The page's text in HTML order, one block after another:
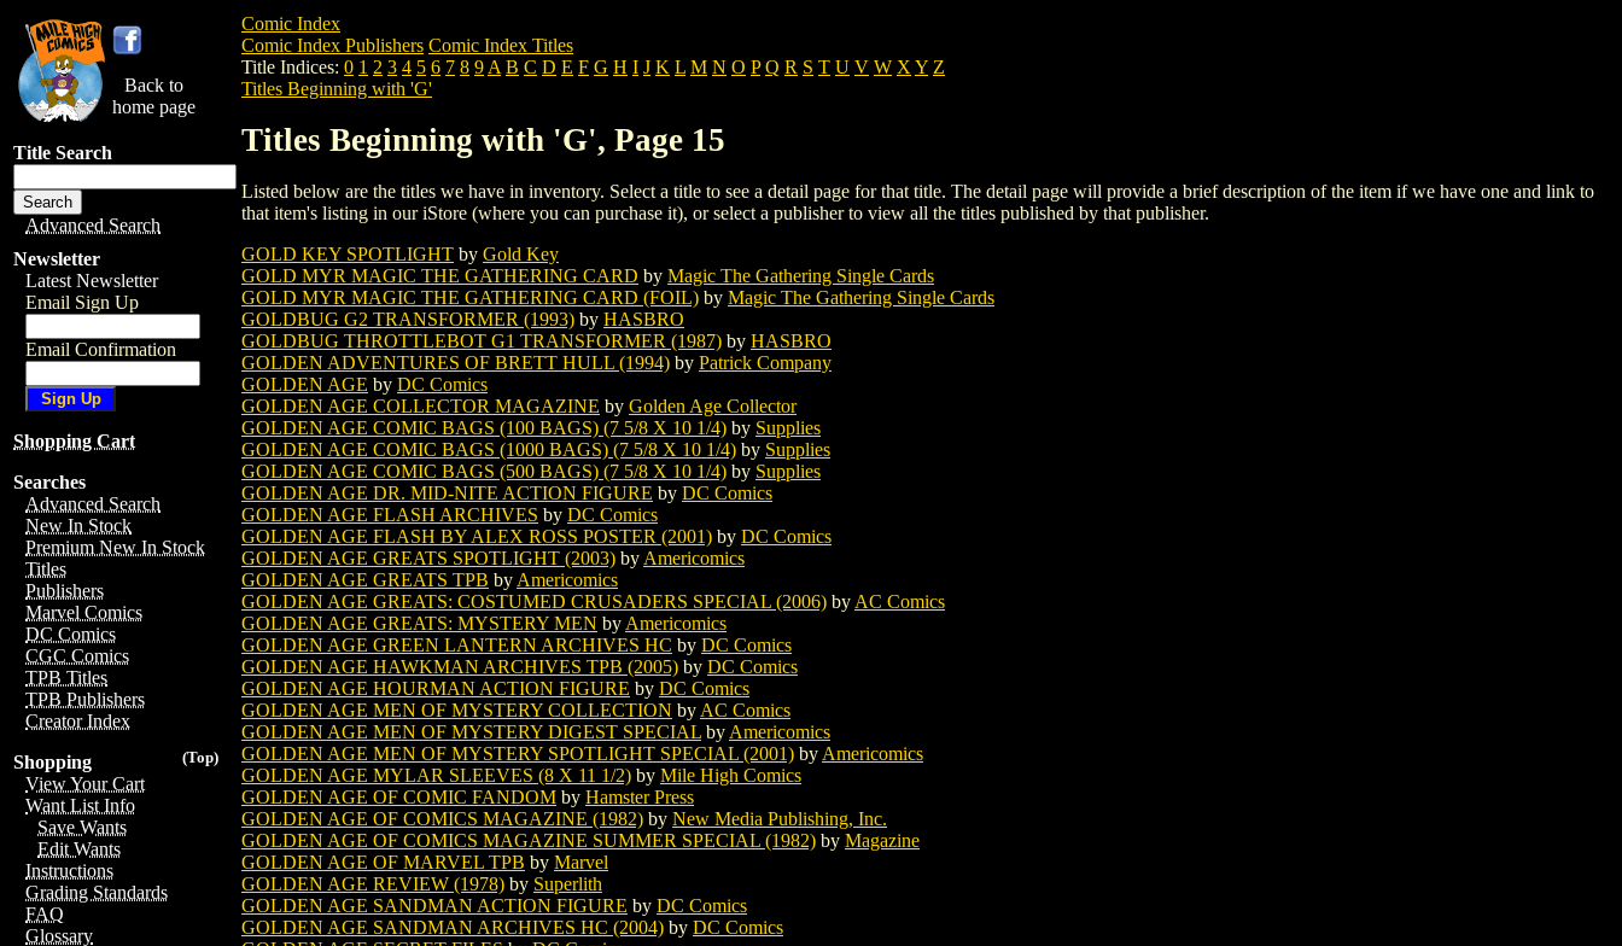
Back to
home page
Title Search
Advanced Search
Newsletter
Latest Newsletter
Email Sign Up
Email Confirmation
Shopping Cart
Searches
Advanced Search
New In Stock
Premium New In Stock
Titles
Publishers
Marvel Comics
DC Comics
CGC Comics
TPB Titles
TPB Publishers
Creator Index
(Top)
Shopping
View Your Cart
Want List Info
Save Wants
Edit Wants
Instructions
Grading Standards
FAQ
Glossary
Comic Index
Comic Index Publishers Comic Index Titles
Title Indices: 0 1 2 3 4 5 6 7 8 9 A B C D E F G H I J K L M N O P Q R S T U V W X Y Z
Titles Beginning with 'G'
Titles Beginning with 'G', Page 15
Listed below are the titles we have in inventory. Select a title to see a detail page for that title. The detail page will provide a brief description of the item if we have one and link to
that item's listing in our iStore (where you can purchase it), or select a publisher to view all the titles published by that publisher.
GOLD KEY SPOTLIGHT by Gold Key
GOLD MYR MAGIC THE GATHERING CARD by Magic The Gathering Single Cards
GOLD MYR MAGIC THE GATHERING CARD (FOIL) by Magic The Gathering Single Cards
GOLDBUG G2 TRANSFORMER (1993) by HASBRO
GOLDBUG THROTTLEBOT G1 TRANSFORMER (1987) by HASBRO
GOLDEN ADVENTURES OF BRETT HULL (1994) by Patrick Company
GOLDEN AGE by DC Comics
GOLDEN AGE COLLECTOR MAGAZINE by Golden Age Collector
GOLDEN AGE COMIC BAGS (100 BAGS) (7 5/8 X 10 1/4) by Supplies
GOLDEN AGE COMIC BAGS (1000 BAGS) (7 5/8 X 10 1/4) by Supplies
GOLDEN AGE COMIC BAGS (500 BAGS) (7 5/8 X 10 1/4) by Supplies
GOLDEN AGE DR. MID-NITE ACTION FIGURE by DC Comics
GOLDEN AGE FLASH ARCHIVES by DC Comics
GOLDEN AGE FLASH BY ALEX ROSS POSTER (2001) by DC Comics
GOLDEN AGE GREATS SPOTLIGHT (2003) by Americomics
GOLDEN AGE GREATS TPB by Americomics
GOLDEN AGE GREATS: COSTUMED CRUSADERS SPECIAL (2006) by AC Comics
GOLDEN AGE GREATS: MYSTERY MEN by Americomics
GOLDEN AGE GREEN LANTERN ARCHIVES HC by DC Comics
GOLDEN AGE HAWKMAN ARCHIVES TPB (2005) by DC Comics
GOLDEN AGE HOURMAN ACTION FIGURE by DC Comics
GOLDEN AGE MEN OF MYSTERY COLLECTION by AC Comics
GOLDEN AGE MEN OF MYSTERY DIGEST SPECIAL by Americomics
GOLDEN AGE MEN OF MYSTERY SPOTLIGHT SPECIAL (2001) by Americomics
GOLDEN AGE MYLAR SLEEVES (8 X 11 1/2) by Mile High Comics
GOLDEN AGE OF COMIC FANDOM by Hamster Press
GOLDEN AGE OF COMICS MAGAZINE (1982) by New Media Publishing, Inc.
GOLDEN AGE OF COMICS MAGAZINE SUMMER SPECIAL (1982) by Magazine
GOLDEN AGE OF MARVEL TPB by Marvel
GOLDEN AGE REVIEW (1978) by Superlith
GOLDEN AGE SANDMAN ACTION FIGURE by DC Comics
GOLDEN AGE SANDMAN ARCHIVES HC (2004) by DC Comics